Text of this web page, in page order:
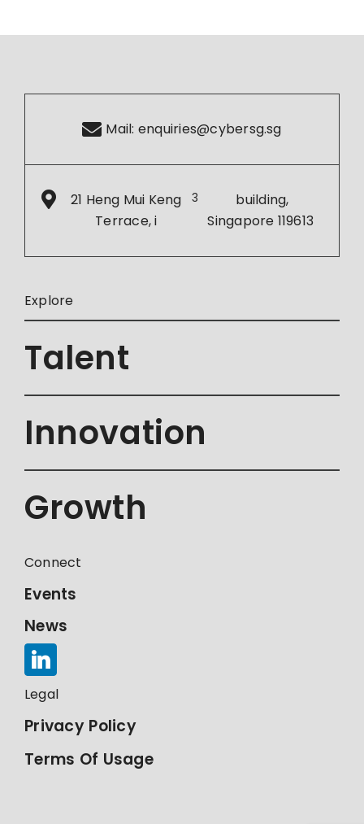
Mail: enquiries@cybersg.sg
21 Heng Mui Keng
Terrace, i
3
building,
Singapore 119613
Explore
Talent
Innovation
Growth
Connect
Events
News
Legal
Privacy Policy
Terms Of Usage